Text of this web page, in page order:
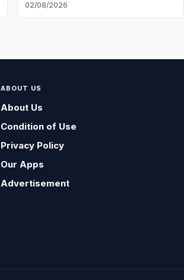
02/08/2026
ABOUT US
About Us
Condition of Use
Privacy Policy
Our Apps
Advertisement